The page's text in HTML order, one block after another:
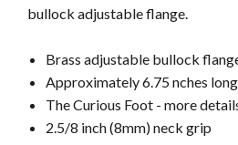
bullock adjustable flange.
Brass adjustable bullock
Approximately 6.75 nches
The Curious Foot - more
2.5/8 inch (8mm) neck grip